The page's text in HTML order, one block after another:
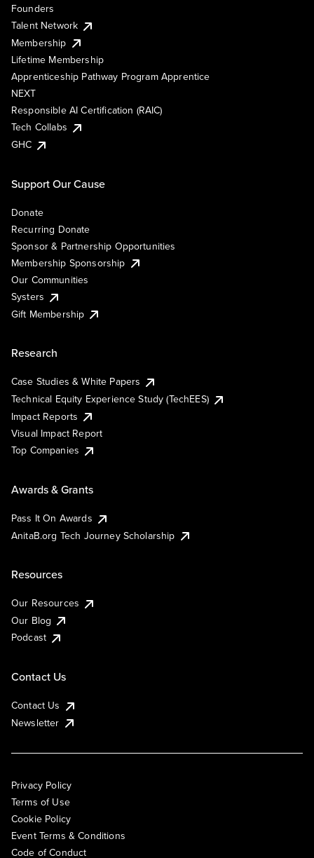
Founders
Talent Network
Membership
Lifetime Membership
Apprenticeship Pathway Program Apprentice
NEXT
Responsible AI Certification (RAIC)
Tech Collabs
GHC
Support Our Cause
Donate
Recurring Donate
Sponsor & Partnership Opportunities
Membership Sponsorship
Our Communities
Systers
Gift Membership
Research
Case Studies & White Papers
Technical Equity Experience Study (TechEES)
Impact Reports
Visual Impact Report
Top Companies
Awards & Grants
Pass It On Awards
AnitaB.org Tech Journey Scholarship
Resources
Our Resources
Our Blog
Podcast
Contact Us
Contact Us
Newsletter
Privacy Policy
Terms of Use
Cookie Policy
Event Terms & Conditions
Code of Conduct